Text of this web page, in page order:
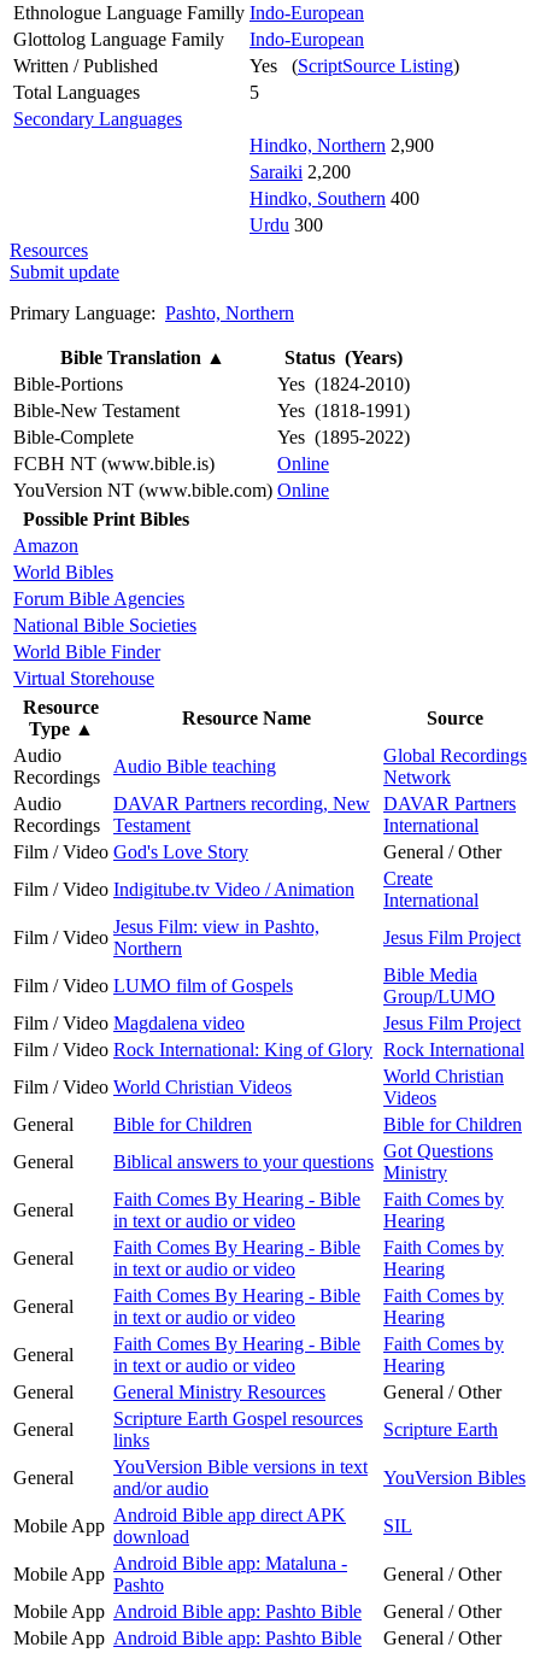
Ethnologue Language Familly Indo-European
Glottolog Language Family
Indo-European
Written / Published
Yes (ScriptSource Listing)
Total Languages
5
Secondary Languages
Hindko, Northern 2,900
Saraiki 2,200
Hindko, Southern 400
Urdu 300
Resources
Submit update
Primary Language: Pashto, Northern
Bible Translation ▲
Status (Years)
Bible-Portions
Yes (1824-2010)
Bible-New Testament
Yes (1818-1991)
Bible-Complete
Yes (1895-2022)
FCBH NT (www.bible.is)
Online
YouVersion NT (www.bible.com) Online
Possible Print Bibles
Amazon
World Bibles
Forum Bible Agencies
National Bible Societies
World Bible Finder
Virtual Storehouse
Resource
Type ▲
Resource Name
Source
Audio
Recordings
Audio Bible teaching
Global Recordings
Network
Audio
Recordings
DAVAR Partners recording, New
Testament
DAVAR Partners
International
Film / Video God's Love Story
General / Other
Film / Video Indigitube.tv Video / Animation
Create
International
Film / Video
Jesus Film: view in Pashto,
Northern
Jesus Film Project
Film / Video LUMO film of Gospels
Bible Media
Group/LUMO
Film / Video Magdalena video
Jesus Film Project
Film / Video Rock International: King of Glory Rock International
Film / Video World Christian Videos
World Christian
Videos
General
Bible for Children
Bible for Children
General
Biblical answers to your questions
Got Questions
Ministry
General
Faith Comes By Hearing - Bible
in text or audio or video
Faith Comes by
Hearing
General
Faith Comes By Hearing - Bible
in text or audio or video
Faith Comes by
Hearing
General
Faith Comes By Hearing - Bible
in text or audio or video
Faith Comes by
Hearing
General
Faith Comes By Hearing - Bible
in text or audio or video
Faith Comes by
Hearing
General
General Ministry Resources
General / Other
General
Scripture Earth Gospel resources
links
Scripture Earth
General
YouVersion Bible versions in text
and/or audio
YouVersion Bibles
Mobile App
Android Bible app direct APK
download
SIL
Mobile App
Android Bible app: Mataluna -
Pashto
General / Other
Mobile App Android Bible app: Pashto Bible
General / Other
Mobile App Android Bible app: Pashto Bible General / Other